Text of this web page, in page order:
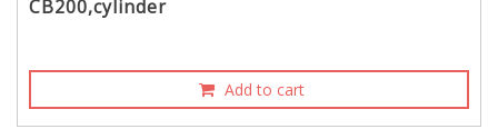
CB200,cylinder
Add to cart